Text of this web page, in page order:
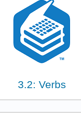
3.2: Verbs